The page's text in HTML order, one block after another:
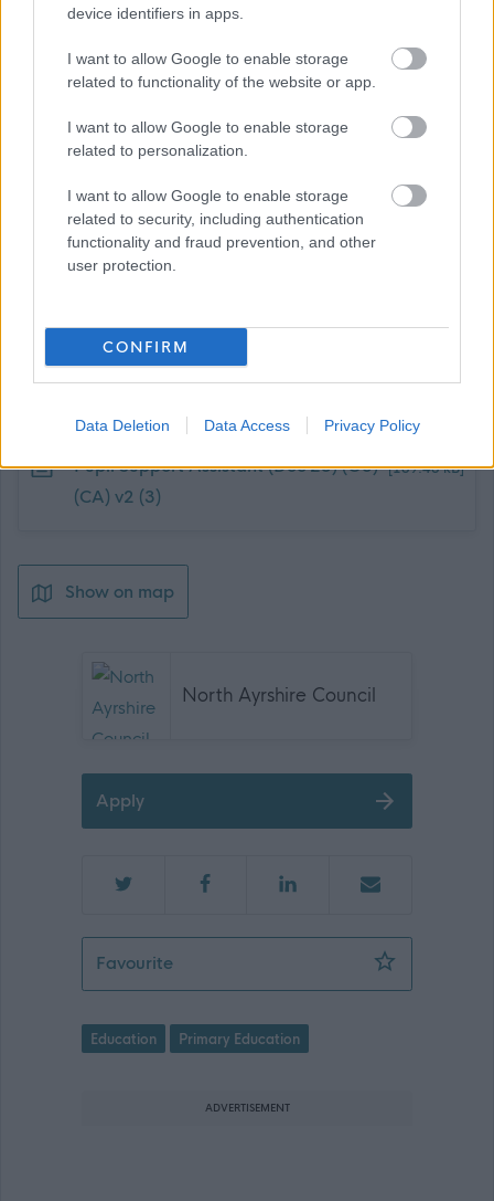
device identifiers in apps.
I want to allow Google to enable storage
related to functionality of the website or app.
I want to allow Google to enable storage
related to personalization.
I want to allow Google to enable storage
related to security, including authentication
functionality and fraud prevention, and other
user protection.
CONFIRM
Data Deletion Data Access Privacy Policy
However, AI should only be used to enhance an application and must not
applicant’s behalf. Where it isidentifiedthat AI has been used to create an
application in full or to falsify responses, th
the scoring,and your applicationmay notbe progressed
Job Attachments
Download job attachment
Pupil Support Assistant (Dec 23) (G5)
(CA) v2 (3)
[189.43 kB]
Show on map
North Ayrshire Council
Apply
FavouritePupil Support Assistant - NAY17478
Education Primary Education
ADVERTISEMENT